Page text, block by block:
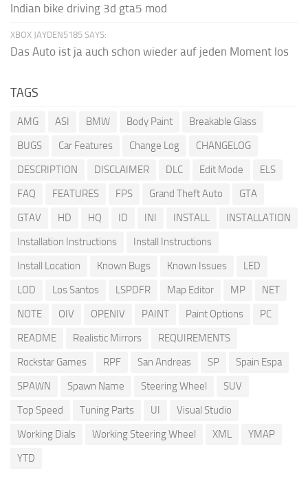
Indian bike driving 3d gta5 mod
XBOX JAYDEN5185 SAYS:
Das Auto ist ja auch schon wieder auf jeden Moment los
TAGS
AMG ASI BMW Body Paint
Breakable Glass
BUGS
Car Features Change Log
CHANGELOG
DESCRIPTION
DISCLAIMER DLC Edit Mode
ELS
FAQ
FEATURES FPS Grand Theft Auto
GTA
GTAV
HD HQ ID INI INSTALL
INSTALLATION
Installation Instructions
Install Instructions
Install Location
Known Bugs Known Issues
LED
LOD
Los Santos LSPDFR Map Editor MP
NET
NOTE
OIV OPENIV PAINT Paint Options
PC
README
Realistic Mirrors
REQUIREMENTS
Rockstar Games
RPF San Andreas SP
Spain Espa
SPAWN
Spawn Name Steering Wheel
SUV
Top Speed
Tuning Parts UI
Visual Studio
Working Dials
Working Steering Wheel XML
YMAP
YTD